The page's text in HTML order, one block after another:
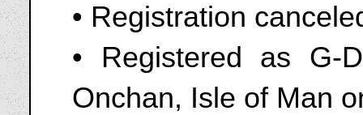
• Registration
• Registered as G-
Onchan, Isle of Man